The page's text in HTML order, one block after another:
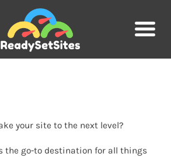
your site to the next level?
the go-to destination for all things